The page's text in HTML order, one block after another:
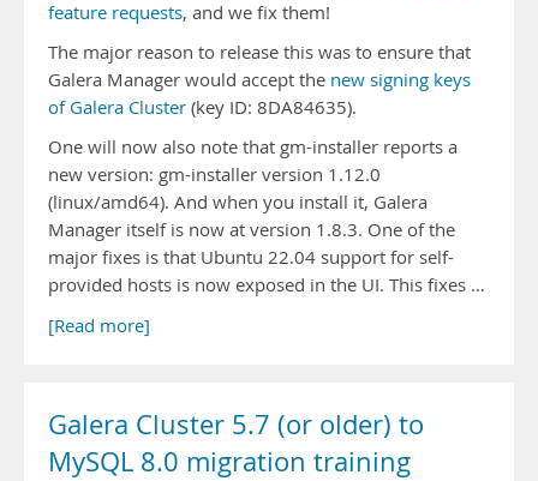
feature requests, and we fix them!
The major reason to release this was to ensure that
Galera Manager would accept the new signing keys
of Galera Cluster (key ID: 8DA84635).
One will now also note that gm-installer reports a
new version: gm-installer version 1.12.0
(linux/amd64). And when you install it, Galera
Manager itself is now at version 1.8.3. One of the
major fixes is that Ubuntu 22.04 support for self-
provided hosts is now exposed in the UI. This fixes …
[Read more]
Galera Cluster 5.7 (or older) to
MySQL 8.0 migration training